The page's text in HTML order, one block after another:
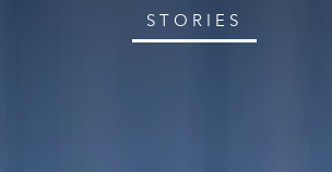
STORIES